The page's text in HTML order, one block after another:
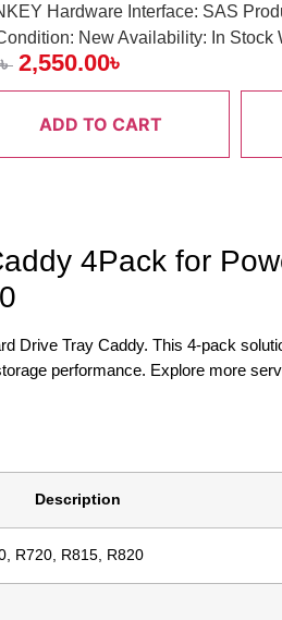
Hardware Interface: SAS
New Availability: In Stock
৳ 2,550.00৳
ADD TO CART
4Pack for
Drive Tray Caddy. This 4-pack
performance. Explore more
Description
R720, R815, R820